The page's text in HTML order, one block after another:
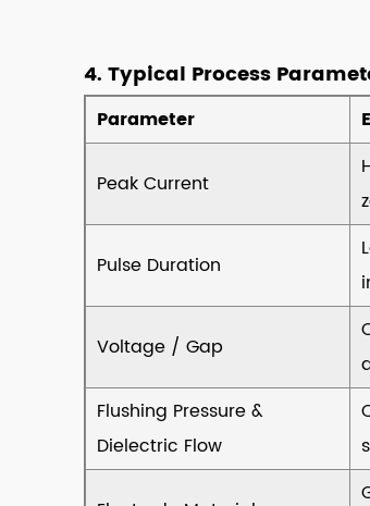
▸Cost
Considerations
8.4
Evaluation
8.5
9
9.
Dielectric
–
&
4. Typical Process
Parameter
Peak Current
Pulse Duration
Voltage / Gap
Flushing Pressure &
Dielectric Flow